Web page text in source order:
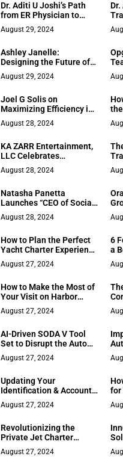
Dr. Aditi U Joshi’s Path
from ER Physician to
International Telehealth
Consultant
August 29, 2024
Ashley Janelle:
Designing the Future of
UX
August 29, 2024
Joel G Solis on
Maximizing Efficiency in
Oil Well Services
August 28, 2024
KA ZARR Entertainment,
LLC Celebrates
Significant Milestones in
Film Production and
August 28, 2024
Natasha Panetta
Launches “CEO of Social”
Podcast to Empower
Businesswomen
August 28, 2024
How to Plan the Perfect
Yacht Charter Experience
in Greece
August 27, 2024
6
a
How to Make the Most of
Your Visit on Harbor
Island
August 27, 2024
AI-Driven SODA V Tool
Set to Disrupt the Auto
Market
August 27, 2024
Updating Your
Identification & Accounts
After a Name Change
August 27, 2024
for
City
Revolutionizing the
Private Jet Charter
Industry Through
Franchising
August 27, 2024